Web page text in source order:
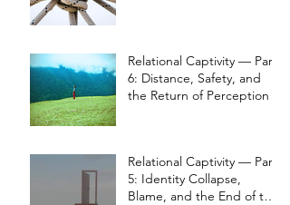
Relational Captivity — Part
6: Distance, Safety, and
the Return of Perception
Relational Captivity — Part
5: Identity Collapse,
Blame, and the End of the